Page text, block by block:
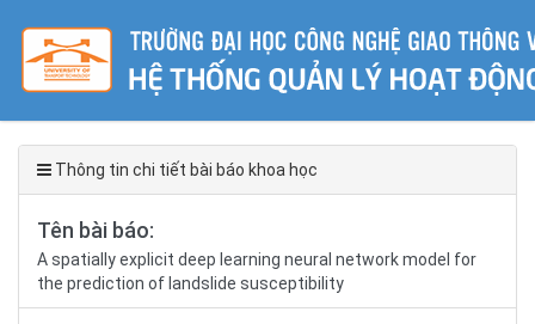
Thông tin chi tiết bài báo khoa học
Tên bài báo:
A spatially explicit deep learning neural network model for
the prediction of landslide susceptibility